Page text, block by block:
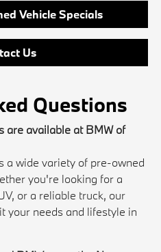
Vehicle Specials
Us
Questions
are available at BMW of
a wide variety of pre-owned
you're looking for a
or a reliable truck, our
your needs and lifestyle in